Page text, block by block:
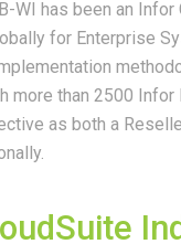
WI has been an
for Enterprise
more than 2500
as both a